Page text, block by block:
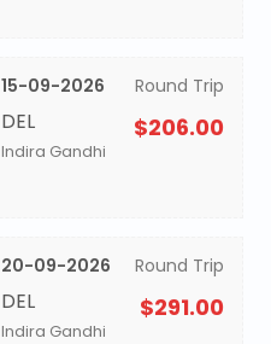
15-09-2026
DEL
Indira Gandhi
Round Trip
$206.00
20-09-2026
DEL
Indira Gandhi
Round Trip
$291.00